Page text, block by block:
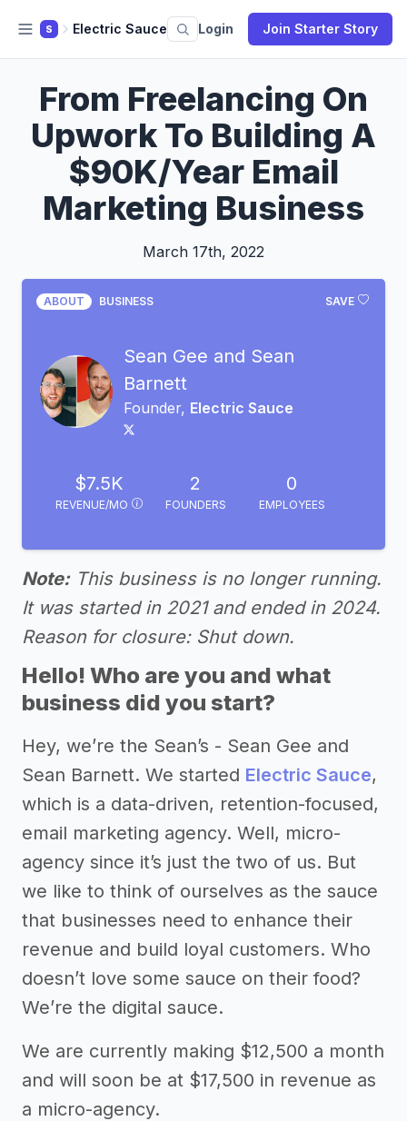
S Electric Sauce Login Join Starter Story
From Freelancing On
Upwork To Building A
$90K/Year Email
Marketing Business
March 17th, 2022
SAVE
ABOUT BUSINESS
Sean Gee and Sean
Barnett
Founder, Electric Sauce
$7.5K
REVENUE/MO
2
FOUNDERS
0
EMPLOYEES
Note:This business is no longer running.
It was started in 2021 and ended in 2024.
Reason for closure: Shut down.
Hello! Who are you and what
business did you start?
Hey, we’re the Sean’s - Sean Gee and
Sean Barnett. We started Electric Sauce,
which is a data-driven, retention-focused,
email marketing agency. Well, micro-
agency since it’s just the two of us. But
we like to think of ourselves as the sauce
that businesses need to enhance their
revenue and build loyal customers. Who
doesn’t love some sauce on their food?
We’re the digital sauce.
We are currently making $12,500 a month
and will soon be at $17,500 in revenue as
a micro-agency.